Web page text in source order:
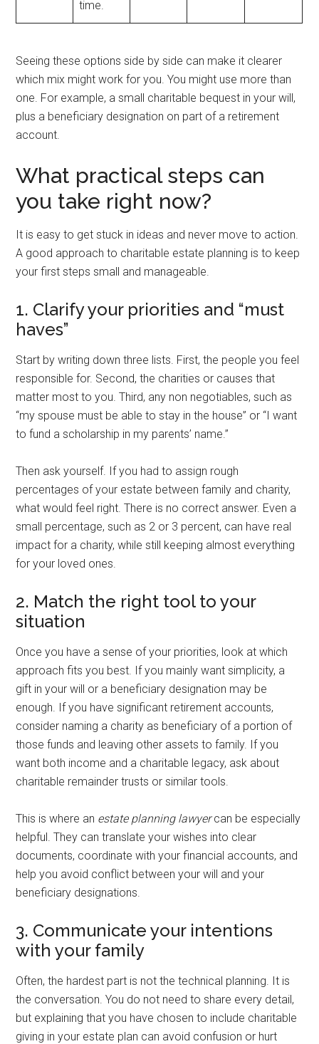
time.
Seeing these options side by side can make it clearer
which mix might work for you. You might use more than
one. For example, a small charitable bequest in your will,
plus a beneficiary designation on part of a retirement
account.
What practical steps can
you take right now?
It is easy to get stuck in ideas and never move to action.
A good approach to charitable estate planning is to keep
your first steps small and manageable.
1. Clarify your priorities and “must
haves”
Start by writing down three lists. First, the people you feel
responsible for. Second, the charities or causes that
matter most to you. Third, any non negotiables, such as
“my spouse must be able to stay in the house” or “I want
to fund a scholarship in my parents’ name.”
Then ask yourself. If you had to assign rough
percentages of your estate between family and charity,
what would feel right. There is no correct answer. Even a
small percentage, such as 2 or 3 percent, can have real
impact for a charity, while still keeping almost everything
for your loved ones.
2. Match the right tool to your
situation
Once you have a sense of your priorities, look at which
approach fits you best. If you mainly want simplicity, a
gift in your will or a beneficiary designation may be
enough. If you have significant retirement accounts,
consider naming a charity as beneficiary of a portion of
those funds and leaving other assets to family. If you
want both income and a charitable legacy, ask about
charitable remainder trusts or similar tools.
This is where an estate planning lawyercan be especially
helpful. They can translate your wishes into clear
documents, coordinate with your financial accounts, and
help you avoid conflict between your will and your
beneficiary designations.
3. Communicate your intentions
with your family
Often, the hardest part is not the technical planning. It is
the conversation. You do not need to share every detail,
but explaining that you have chosen to include charitable
giving in your estate plan can avoid confusion or hurt